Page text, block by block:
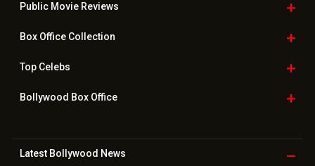
Public Movie Reviews
Box OfficeCollection
TopCelebs
Bollywood Box Office
Latest Bollywood News